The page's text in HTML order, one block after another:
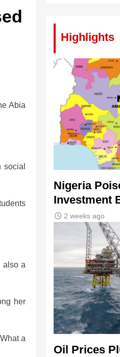
Abia
also a
her
a
Highlights
Nigeria
Investment
2 weeks ago
Oil Prices